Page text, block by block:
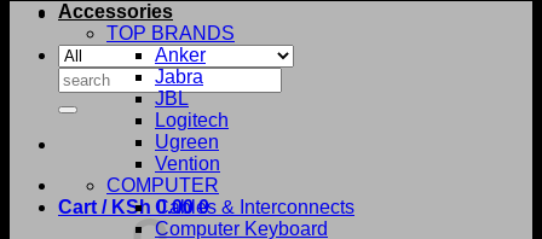
Search
for:
Cart / KSh 0.00 0
Accessories
TOP BRANDS
Anker
Jabra
JBL
Logitech
Ugreen
Vention
COMPUTER
Cables & Interconnects
Computer Keyboard